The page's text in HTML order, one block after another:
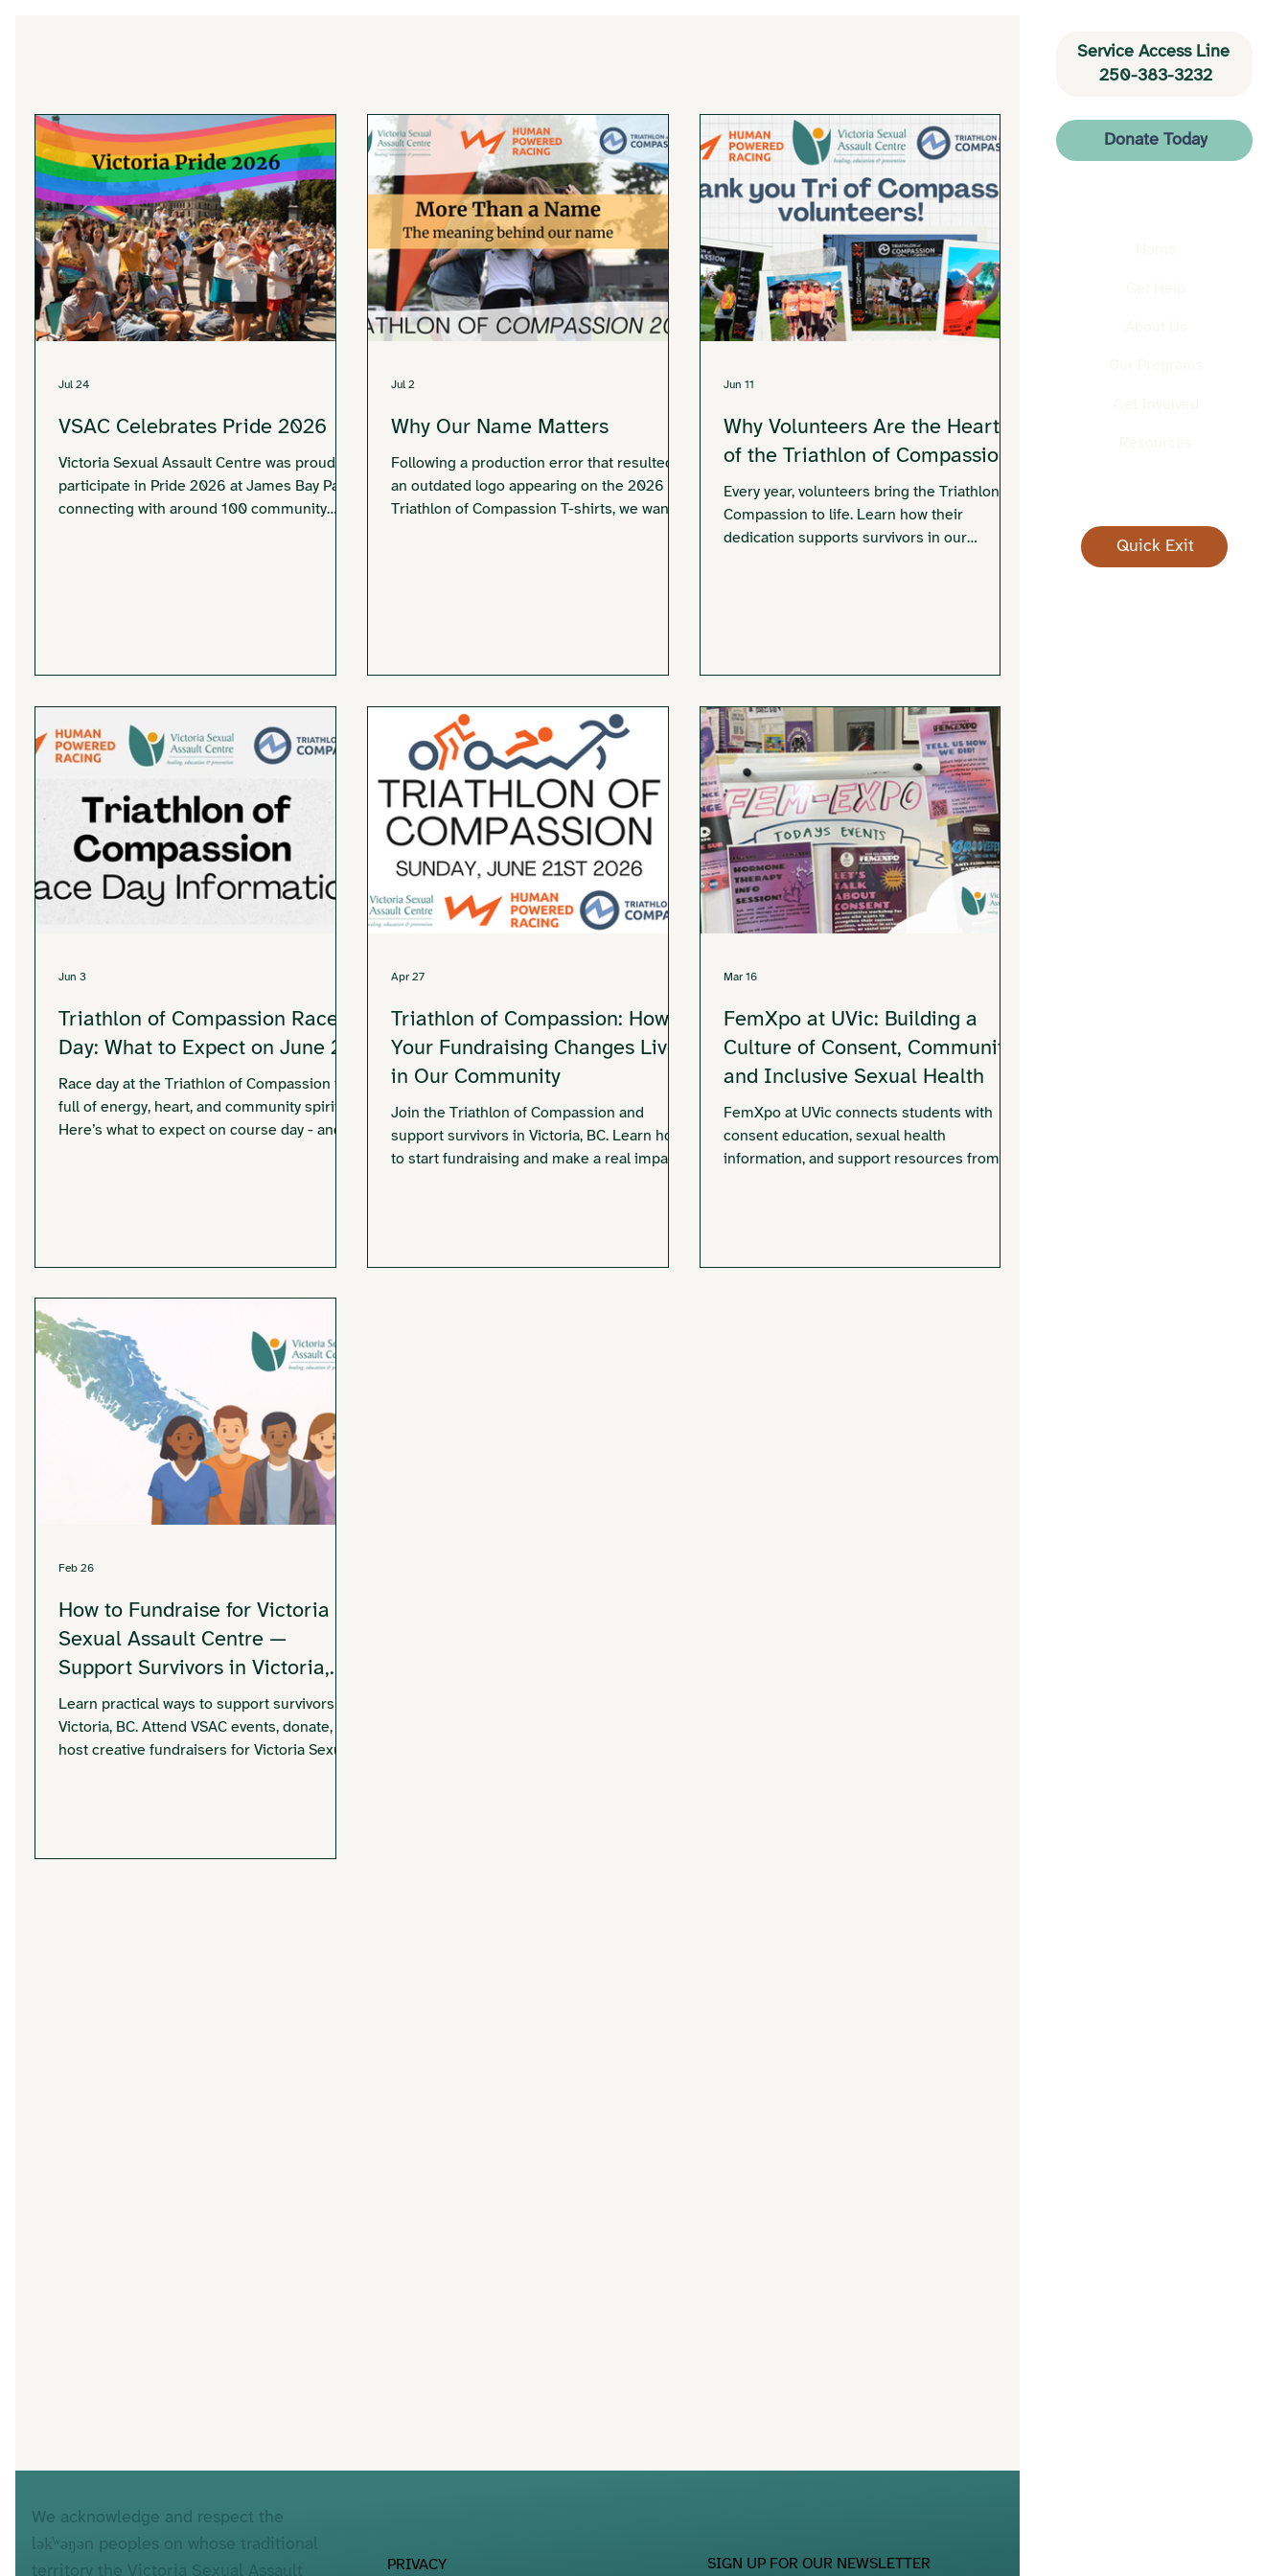
VSAC Celebrates Pride 2026
Victoria Sexual Assault Centre was proud to
participate in Pride 2026 at James Bay Park,
connecting with around 100 community
Jul 24
Why Our Name Matters
Following a production error that resulted in
an outdated logo appearing on the 2026
Triathlon of Compassion T-shirts, we want to
Jul 2
Why Volunteers Are the Heart
of the Triathlon of Compassion
Every year, volunteers bring the Triathlon of
Compassion to life. Learn how their
dedication supports survivors in our
Jun 11
Triathlon of Compassion Race
Day: What to Expect on June 21
Race day at the Triathlon of Compassion is
full of energy, heart, and community spirit.
Here’s what to expect on course day - and
Jun 3
Triathlon of Compassion: How
Your Fundraising Changes Lives
in Our Community
Join the Triathlon of Compassion and
support survivors in Victoria, BC. Learn how
to start fundraising and make a real impact
Apr 27
FemXpo at UVic: Building a
Culture of Consent, Community,
and Inclusive Sexual Health
FemXpo at UVic connects students with
consent education, sexual health
information, and support resources from
Mar 16
How to Fundraise for Victoria
Sexual Assault Centre —
Support Survivors in Victoria,
BC
Learn practical ways to support survivors in
Victoria, BC. Attend VSAC events, donate, or
host creative fundraisers for Victoria Sexual
Feb 26
We acknowledge and respect the
lək̓ʷəŋən peoples on whose traditional
territory the Victoria Sexual Assault
PRIVACY SIGN UP FOR OUR NEWSLETTER
Service Access Line
250-383-3232
Quick Exit
Donate Today